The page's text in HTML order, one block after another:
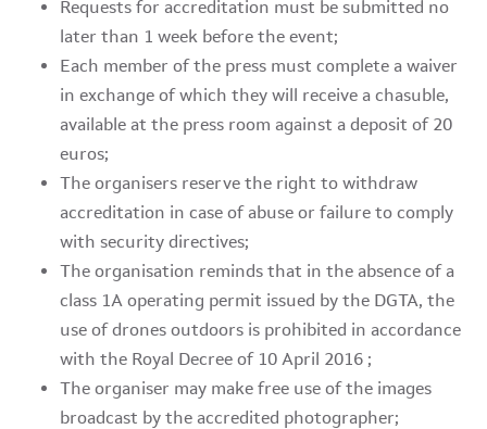
Requests for accreditation must be submitted no
later than 1 week before the event;
Each member of the press must complete a waiver
in exchange of which they will receive a chasuble,
available at the press room against a deposit of 20
euros;
The organisers reserve the right to withdraw
accreditation in case of abuse or failure to comply
with security directives;
The organisation reminds that in the absence of a
class 1A operating permit issued by the DGTA, the
use of drones outdoors is prohibited in accordance
with the Royal Decree of 10 April 2016 ;
The organiser may make free use of the images
broadcast by the accredited photographer;